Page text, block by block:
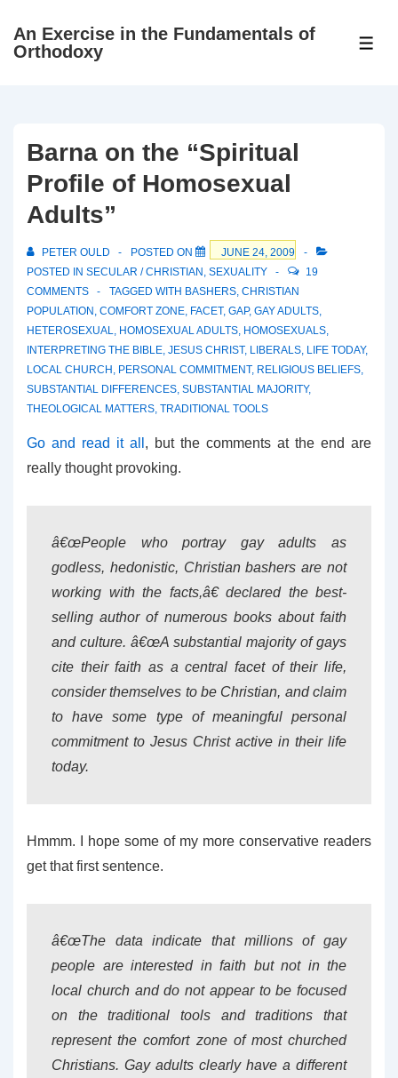
SkipAn Exercise in the Fundamentals of
Orthodoxy
Barna on the “Spiritual
Profile of Homosexual
Adults”
PETER OULD POSTED ON
JUNE 24, 2009
POSTED IN SECULAR / CHRISTIAN , SEXUALITY
19
COMMENTS
TAGGED WITH BASHERS, CHRISTIAN
POPULATION , COMFORT ZONE, FACET, GAP, GAY ADULTS,
HETEROSEXUAL, HOMOSEXUAL ADULTS, HOMOSEXUALS,
INTERPRETING THE BIBLE, JESUS CHRIST, LIBERALS, LIFE TODAY,
LOCAL CHURCH , PERSONAL COMMITMENT, RELIGIOUS BELIEFS,
SUBSTANTIAL DIFFERENCES, SUBSTANTIAL MAJORITY,
THEOLOGICAL MATTERS, TRADITIONAL TOOLS
Go and read it all , but the comments at the end are
really thought provoking.
â€œPeople who portray gay adults as
godless, hedonistic, Christian bashers are not
working with the facts,â€ declared the best-
selling author of numerous books about faith
and culture. â€œA substantial majority of gays
cite their faith as a central facet of their life,
consider themselves to be Christian, and claim
to have some type of meaningful personal
commitment to Jesus Christ active in their life
today.
Hmmm. I hope some of my more conservative readers
get that first sentence.
â€œThe data indicate that millions of gay
people are interested in faith but not in the
local church and do not appear to be focused
on the traditional tools and traditions that
represent the comfort zone of most churched
Christians. Gay adults clearly have a different